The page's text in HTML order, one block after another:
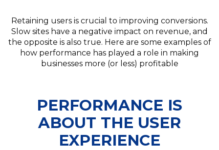
Retaining users is crucial to improving conversions.
Slow sites have a negative impact on revenue, and
the opposite is also true. Here are some examples of
how performance has played a role in making
businesses more (or less) profitable
PERFORMANCE IS
ABOUT THE USER
EXPERIENCE